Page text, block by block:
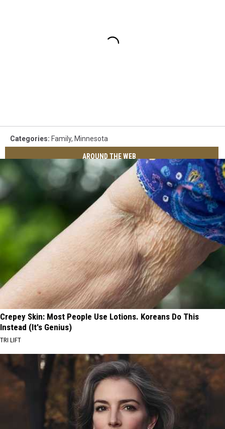
Categories: Family, Minnesota
AROUND THE WEB
Crepey Skin: Most People Use Lotions. Koreans Do This
Instead (It's Genius)
TRI LIFT